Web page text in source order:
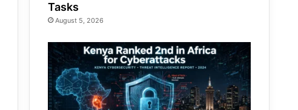
Tasks
August 5, 2026